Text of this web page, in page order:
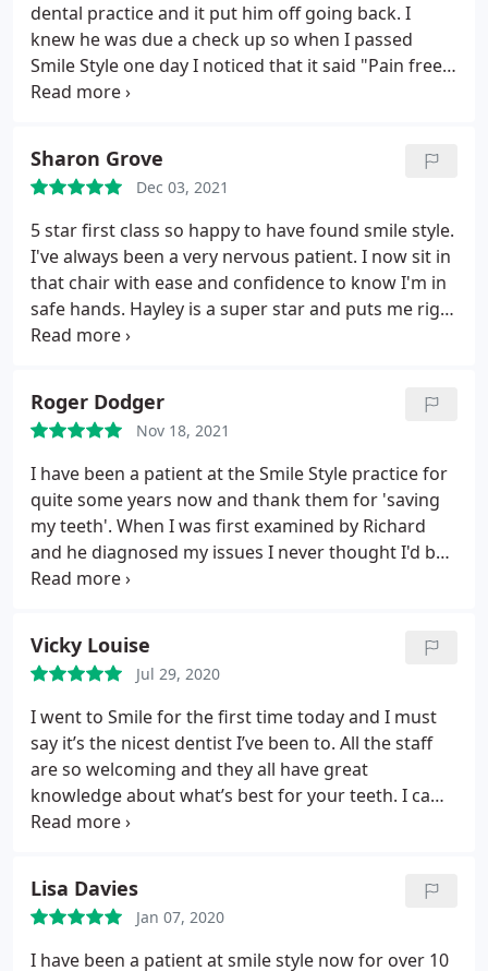
dental practice and it put him off going back. I
knew he was due a check up so when I passed
Smile Style one day I noticed that it said "Pain free".
I rang them and made an appointment for a
always feel relaxed when I am here.
friendly. Everything is explained if any treatment is
required. Great communucation when an
appointment is due. I'd highly recommend this
dental practice and best of all it really is "Pain-free"
After
Sharon Grove
Dec 03, 2021
5 star first class so happy to have found smile style.
I've always been a very nervous patient. I now sit in
that chair with ease and confidence to know I'm in
safe hands. Hayley is a super star and puts me right
at ease it's a miracle how far I've come with my
Roger Dodger
Nov 18, 2021
I have been a patient at the Smile Style practice for
quite some years now and thank them for 'saving
my teeth'. When I was first examined by Richard
and he diagnosed my issues I never thought I'd be
able to avoid a full set of false teeth. Since Covid,
welcoming and the treatment I continue to receive
from Richard and his dental staff has been
outstanding as usual. I would highly recommend
this practice to everyone.
Vicky Louise
Jul 29, 2020
I went to Smile for the first time today and I must
say it’s the nicest dentist I’ve been to. All the staff
are so welcoming and they all have great
knowledge about what’s best for your teeth. I came
in for an emergency appointment for a painful
steps I need to take. Would highly recommend
coming here and think that they are well worth the
money! 😁
Lisa Davies
Jan 07, 2020
I have been a patient at smile style now for over 10